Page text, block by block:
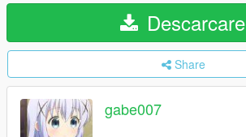
Descarcare
Share
gabe007